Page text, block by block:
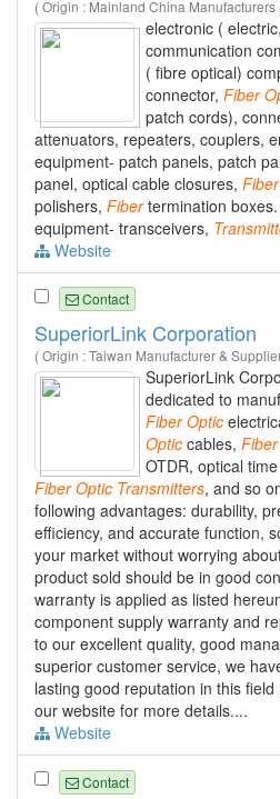
( Origin : Mainland China Manufacturers
electronic (
communication
( fibre optical)
connector, Fiber
patch cords),
attenuators, repeaters, couplers,
equipment- patch panels, patch
panel, optical cable closures, Fiber
polishers, Fibertermination
equipment- transceivers,
Website
Contact
SuperiorLink Corporation
( Origin : Taiwan Manufacturer &
SuperiorLink
dedicated to
Fiber Optic
Optic cables, Fiber
OTDR, optical
Fiber Optic Transmitters, and so
following advantages: durability,
efficiency, and accurate function,
your market without worrying
product sold should be in good
warranty is applied as listed
component supply warranty and
to our excellent quality, good
superior customer service, we
lasting good reputation in this
our website for more details....
Website
Contact